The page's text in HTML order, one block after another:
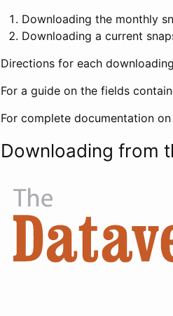
Downloading the monthly
Downloading a current
Directions for each
For a guide on the fields
For complete documentation
Downloading from